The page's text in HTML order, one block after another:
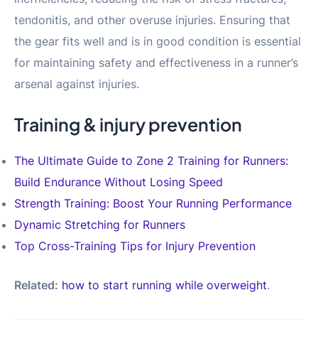
tendonitis, and other overuse injuries. Ensuring that
the gear fits well and is in good condition is essential
for maintaining safety and effectiveness in a runner’s
arsenal against injuries.
Training & injury prevention
The Ultimate Guide to Zone 2 Training for Runners:
Build Endurance Without Losing Speed
Strength Training: Boost Your Running Performance
Dynamic Stretching for Runners
Top Cross-Training Tips for Injury Prevention
Related: how to start running while overweight.